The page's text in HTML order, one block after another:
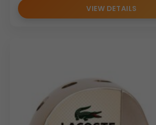
VIEW DETAILS